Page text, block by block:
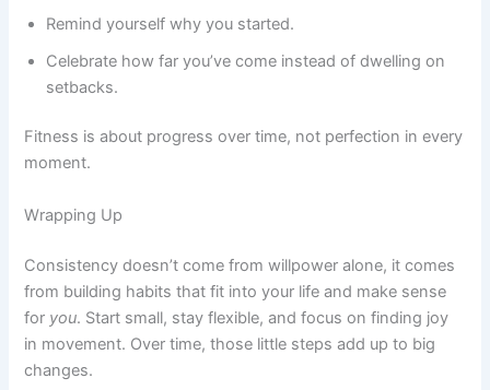
Remind yourself why you started.
Celebrate how far you’ve come instead of dwelling on
setbacks.
Fitness is about progress over time, not perfection in every
moment.
Wrapping Up
Consistency doesn’t come from willpower alone, it comes
from building habits that fit into your life and make sense
for you. Start small, stay flexible, and focus on finding joy
in movement. Over time, those little steps add up to big
changes.